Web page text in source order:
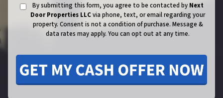
By submitting this form, you agree to be contacted by Next
Door Properties LLCvia phone, text, or email regarding your
property. Consent is not a condition of purchase. Message &
data rates may apply. You can opt out at any time.